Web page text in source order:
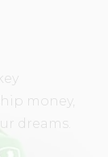
money,
dreams.